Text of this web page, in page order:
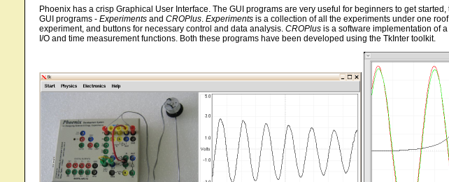
Phoenix has a crisp Graphical User Interface. The GUI programs are very useful for beginners to get
GUI programs - Experimentsand CROPlus. Experimentsis a collection of all the experiments under one
experiment, and buttons for necessary control and data analysis. CROPlusis a software implementation of
I/O and time measurement functions. Both these programs have been developed using the TkInter toolkit.